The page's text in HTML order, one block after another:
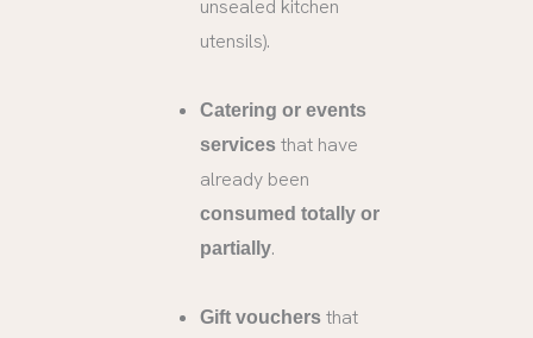
unsealed kitchen
utensils).
Catering or events
services that have
already been
consumed totally or
partially.
Gift vouchers that